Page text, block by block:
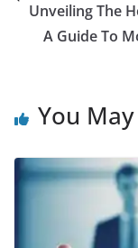
Unveiling The
A Guide To
You